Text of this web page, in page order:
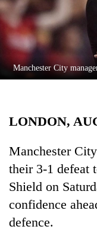
Sports
Entertainment
Lifestyle
Science&Tech
Environment
Manchester City
LONDON,
Manchester
their 3-1 defeat
Shield on
confidence
defence.